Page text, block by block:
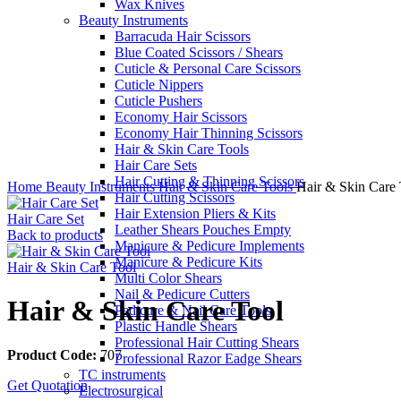
Wax Knives
Beauty Instruments
Barracuda Hair Scissors
Blue Coated Scissors / Shears
Cuticle & Personal Care Scissors
Cuticle Nippers
Cuticle Pushers
Economy Hair Scissors
Economy Hair Thinning Scissors
Hair & Skin Care Tools
Hair Care Sets
Hair Cutting & Thinning Scissors
Hair Cutting Scissors
Hair Extension Pliers & Kits
Leather Shears Pouches Empty
Manicure & Pedicure Implements
Manicure & Pedicure Kits
Multi Color Shears
Nail & Pedicure Cutters
Pedicure & Nail Care Tools
Plastic Handle Shears
Professional Hair Cutting Shears
Professional Razor Eadge Shears
TC instruments
Electrosurgical
Home Beauty InstrumentsHair & Skin Care ToolsHair & Skin Care
Hair Care Set
Back to products
Hair & Skin Care Tool
Hair & Skin Care Tool
Product Code: 707
Get Quotation